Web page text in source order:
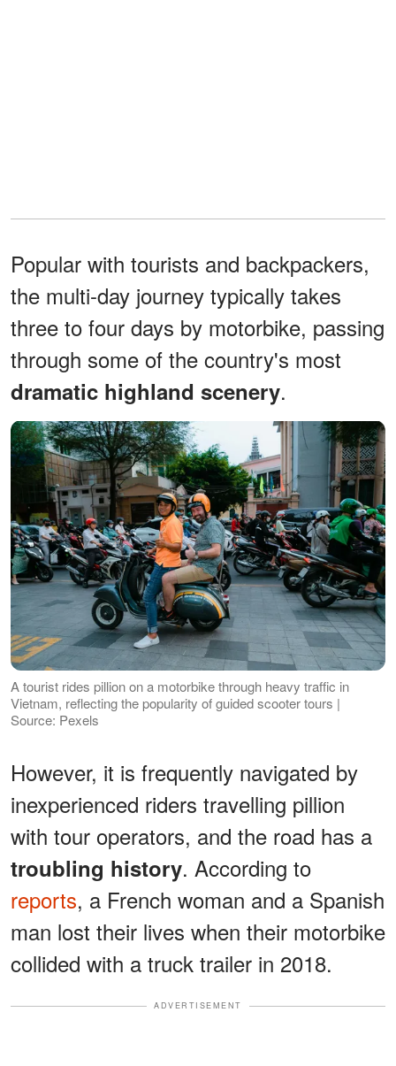
Popular with tourists and backpackers,
the multi-day journey typically takes
three to four days by motorbike, passing
through some of the country's most
dramatic highland scenery.
A tourist rides pillion on a motorbike through heavy traffic in
Vietnam, reflecting the popularity of guided scooter tours |
Source: Pexels
However, it is frequently navigated by
inexperienced riders travelling pillion
with tour operators, and the road has a
troubling history. According to
reports, a French woman and a Spanish
man lost their lives when their motorbike
collided with a truck trailer in 2018.
ADVERTISEMENT